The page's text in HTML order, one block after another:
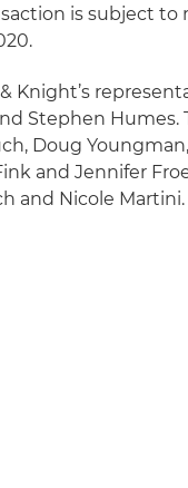
is subject to
Knight’s
Stephen Humes.
Doug
and Jennifer
and Nicole Martini.